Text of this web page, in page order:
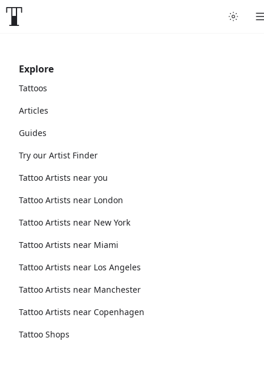
Explore
Tattoos
Articles
Guides
Try our Artist Finder
Tattoo Artists near you
Tattoo Artists near London
Tattoo Artists near New York
Tattoo Artists near Miami
Tattoo Artists near Los Angeles
Tattoo Artists near Manchester
Tattoo Artists near Copenhagen
Tattoo Shops